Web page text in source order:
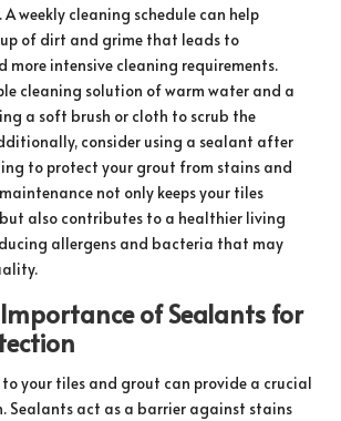
A weekly cleaning schedule can help
of dirt and grime that leads to
more intensive cleaning requirements.
cleaning solution of warm water and a
a soft brush or cloth to scrub the
consider using a sealant after
to protect your grout from stains and
not only keeps your tiles
also contributes to a healthier living
allergens and bacteria that may
of Sealants for
your tiles and grout can provide a crucial
Sealants act as a barrier against stains